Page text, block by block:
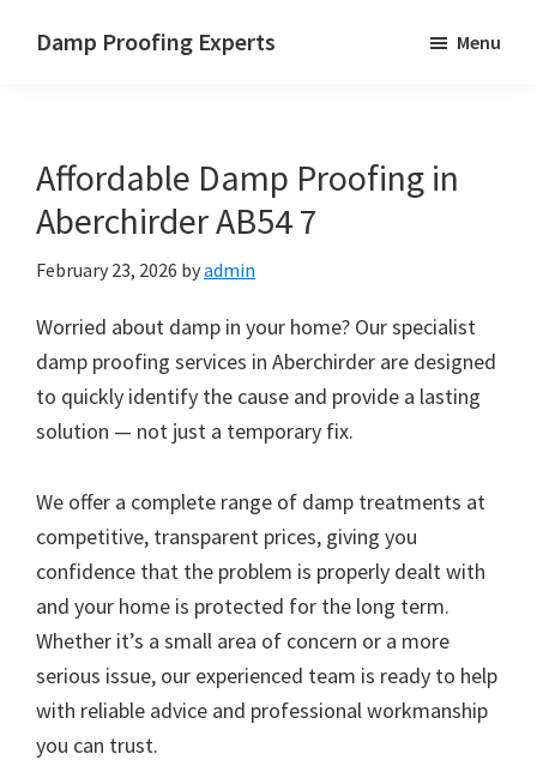
Damp Proofing Experts
UK
Menu
Affordable Damp Proofing in
Aberchirder AB54 7
February 23, 2026 byadmin
Worried about damp in your home? Our specialist
damp proofing services in Aberchirder are designed
to quickly identify the cause and provide a lasting
solution — not just a temporary fix.
We offer a complete range of damp treatments at
competitive, transparent prices, giving you
confidence that the problem is properly dealt with
and your home is protected for the long term.
Whether it’s a small area of concern or a more
serious issue, our experienced team is ready to help
with reliable advice and professional workmanship
you can trust.